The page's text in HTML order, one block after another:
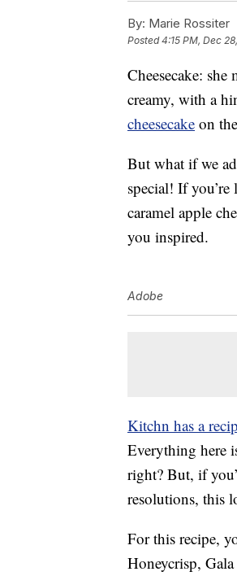
By: Marie Rossiter
Posted4:15 PM, Dec
Cheesecake:
creamy, with a
cheesecake on
But what if we
special! If
caramel apple
you inspired.
Adobe
Kitchn has a
Everything here
right? But, if
resolutions, this
For this recipe,
Honeycrisp,